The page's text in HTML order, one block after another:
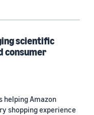
scientific
consumer
helping Amazon
shopping experience